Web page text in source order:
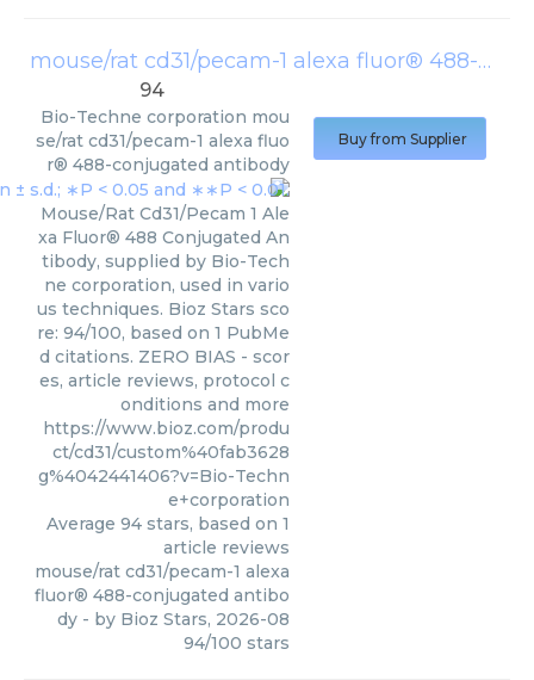
mouse/rat cd31/pecam-1 alexa fluor® 488-conjugated antibody
94
Bio-Techne corporation mou
se/rat cd31/pecam-1 alexa fluo
r® 488-conjugated antibody
Mouse/Rat Cd31/Pecam 1 Ale
xa Fluor® 488 Conjugated An
tibody, supplied by Bio-Tech
ne corporation, used in vario
us techniques. Bioz Stars sco
re: 94/100, based on 1 PubMe
d citations. ZERO BIAS - scor
es, article reviews, protocol c
onditions and more
https://www.bioz.com/produ
ct/cd31/custom%40fab3628
g%4042441406?v=Bio-Techn
e+corporation
Average 94 stars, based on 1
article reviews
mouse/rat cd31/pecam-1 alexa
fluor® 488-conjugated antibo
dy - by Bioz Stars, 2026-08
94/100 stars
Buy from Supplier